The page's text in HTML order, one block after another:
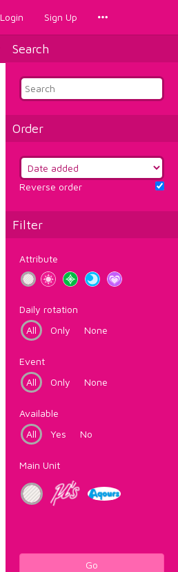
Login Sign Up
Search
Order
Reverse order
Filter
Attribute
Daily rotation
All
Only None
Event
All
Only None
Available
All
Yes No
Main Unit
Go